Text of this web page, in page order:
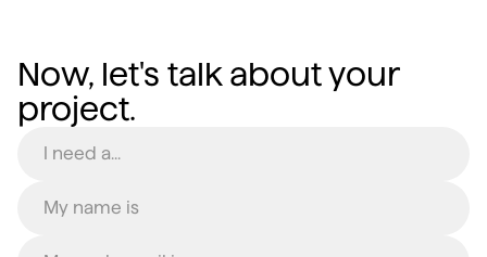
Now, let's talk about your
project.